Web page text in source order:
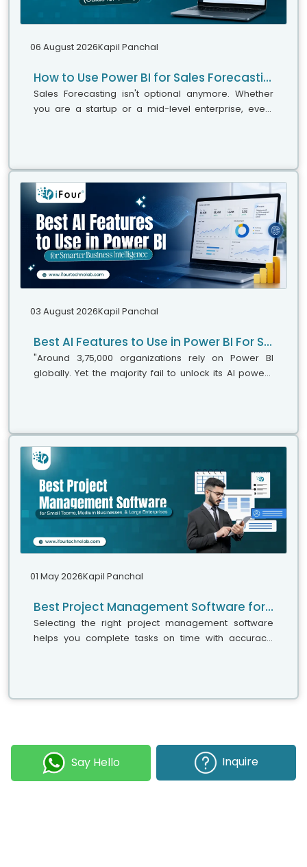
06 August 2026Kapil Panchal
How to Use Power BI for Sales Forecasting (Guide for CTOs)
Sales Forecasting isn't optional anymore. Whether
you are a startup or a mid-level enterprise, every
03 August 2026Kapil Panchal
Best AI Features to Use in Power BI For Smarter Business Intelligence
"Around 3,75,000 organizations rely on Power BI
globally. Yet the majority fail to unlock its AI power,"
01 May 2026Kapil Panchal
Best Project Management Software for Small Teams, Medium Businesses, and Large Enterprises
Selecting the right project management software
helps you complete tasks on time with accuracy.
Join our Newsletter
Say Hello Inquire